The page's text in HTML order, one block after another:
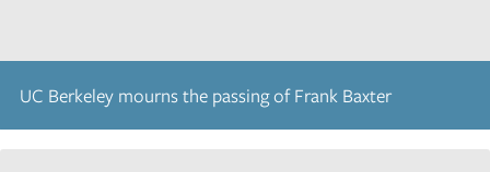
UC Berkeley mourns the passing of Frank Baxter